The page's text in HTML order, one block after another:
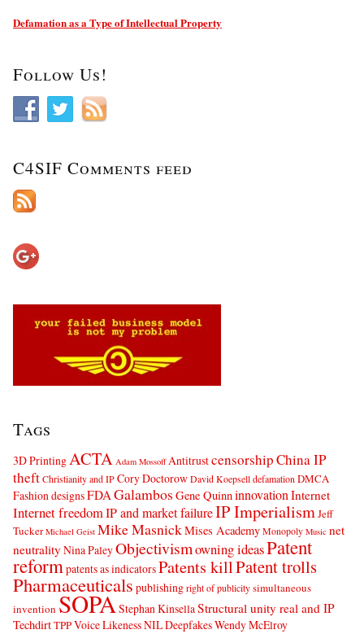
Defamation as a Type of Intellectual Property
Follow Us!
C4SIF Comments feed
Tags
3D PrintingACTA Adam Mossoff AntitrustcensorshipChina IP
theftChristianity and IPCory DoctorowDavid Koepselldefamation DMCA
Fashion designsFDAGalambos Gene Quinninnovation Internet
Internet freedomIP and market failureIP ImperialismJeff
Tucker Michael Geist Mike MasnickMises AcademyMonopoly Music net
neutrality Nina PaleyObjectivismowning ideasPatent
reformpatents as indicatorsPatents killPatent trolls
Pharmaceuticals publishingright of publicitysimultaneous
invention SOPAStephan KinsellaStructural unity real and IP
TechdirtTPPVoice Likeness NIL DeepfakesWendy McElroy